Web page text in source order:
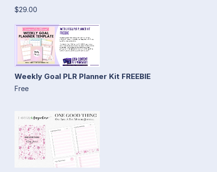
$29.00
Weekly Goal PLR Planner Kit FREEBIE
Free